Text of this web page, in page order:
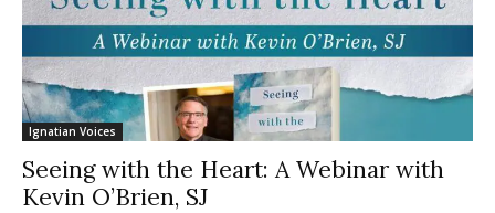
Ignatian Voices
Seeing with the Heart: A Webinar with
Kevin O’Brien, SJ